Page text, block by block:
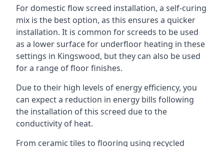
For domestic flow screed installation, a self-curing
mix is the best option, as this ensures a quicker
installation. It is common for screeds to be used
as a lower surface for underfloor heating in these
settings in Kingswood, but they can also be used
for a range of floor finishes.
Due to their high levels of energy efficiency, you
can expect a reduction in energy bills following
the installation of this screed due to the
conductivity of heat.
From ceramic tiles to flooring using recycled